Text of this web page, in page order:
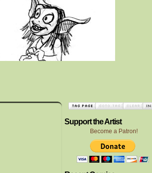
Support the Artist
Become a Patron!